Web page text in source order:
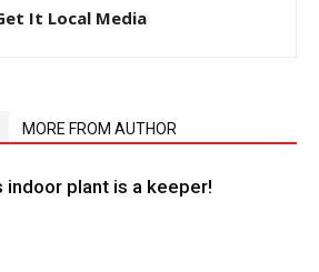
It Local Media
MORE FROM AUTHOR
indoor plant is a keeper!